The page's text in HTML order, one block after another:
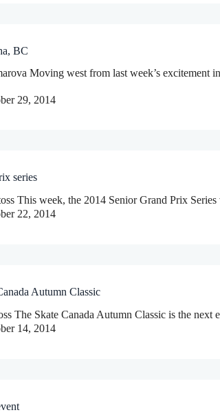
BC
Moving west from last week’s
29, 2014
series
This week, the 2014 Senior Grand Prix
22, 2014
Autumn Classic
The Skate Canada Autumn Classic is the
14, 2014